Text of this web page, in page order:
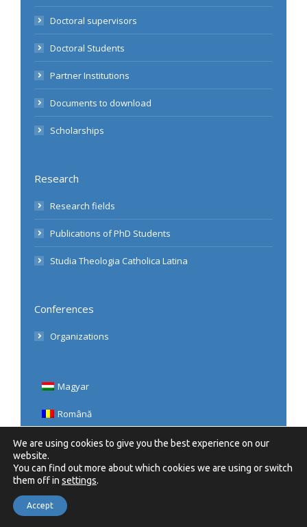
Doctoral supervisors
Doctoral Students
Partner Institutions
Documents to download
Scholarships
Research
Research fields
Publications of PhD Students
Studia Theologia Catholica Latina
Conferences
Organizations
Magyar
Română
English
We are using cookies to give you the best experience on our
website.
You can find out more about which cookies we are using or switch
them off in settings.
Accept